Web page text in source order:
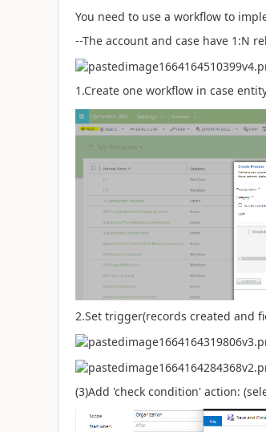
You need to use a workflow to
--The account and case have 1:N
1.Create one workflow in case
2.Set trigger(records created and
(3)Add 'check condition' action: